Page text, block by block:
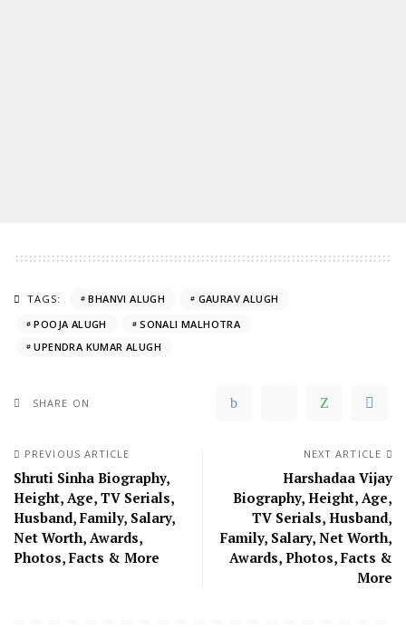
TAGS: BHANVI ALUGH
GAURAV ALUGH
POOJA ALUGH
SONALI MALHOTRA
UPENDRA KUMAR ALUGH
SHARE ON
PREVIOUS ARTICLE
Shruti Sinha Biography,
Height, Age, TV Serials,
Husband, Family, Salary,
Net Worth, Awards,
Photos, Facts & More
NEXT ARTICLE
Harshadaa Vijay
Biography, Height, Age,
TV Serials, Husband,
Family, Salary, Net Worth,
Awards, Photos, Facts &
More